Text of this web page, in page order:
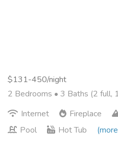
$131-450/night
2 Bedrooms • 3 Baths (2 full,
Internet
Fireplace
Pool
Hot Tub